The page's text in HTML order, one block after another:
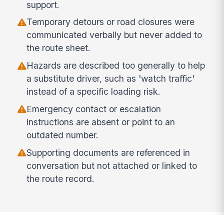
support.
Temporary detours or road closures were
communicated verbally but never added to
the route sheet.
Hazards are described too generally to help
a substitute driver, such as 'watch traffic'
instead of a specific loading risk.
Emergency contact or escalation
instructions are absent or point to an
outdated number.
Supporting documents are referenced in
conversation but not attached or linked to
the route record.